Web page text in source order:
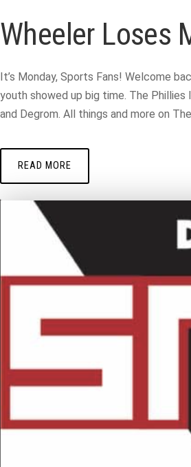
Wheeler Loses
It’s Monday, Sports Fans! Welcome
youth showed up big time. The
and Degrom. All things and more on
READ MORE